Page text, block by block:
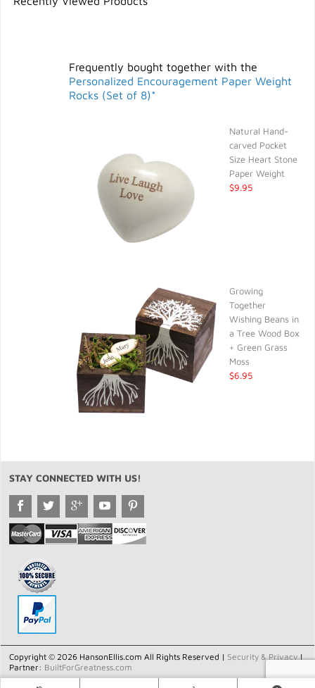
Frequently bought together with the
Personalized Encouragement Paper Weight
Rocks (Set of 8)*
Natural Hand-
carved Pocket
Size Heart Stone
Paper Weight
$9.95
Growing
Together
Wishing Beans in
a Tree Wood Box
+ Green Grass
Moss
$6.95
STAY CONNECTED WITH US!
Copyright © 2026 HansonEllis.com All Rights Reserved | Security & Privacy|
Partner: BuiltForGreatness.com